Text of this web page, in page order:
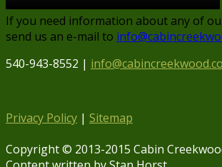
If you need information about any of
send us an e-mail to
540-943-8552 |
Privacy Policy | Sitemap
Copyright © 2013-2015 Cabin